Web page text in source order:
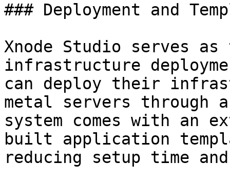
### Deployment and
Xnode Studio serves
infrastructure
can deploy their
metal servers
system comes with an
built application
reducing setup time